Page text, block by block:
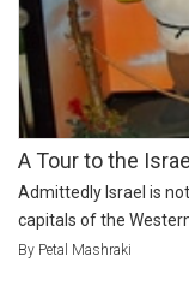
A Tour to the
Admittedly Israel is
capitals of the
By Petal Mashraki